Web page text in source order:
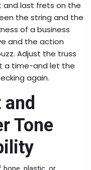
and last frets on the
the string and the
of a business
and the action
Adjust the truss
a time-and let the
again.
Tone